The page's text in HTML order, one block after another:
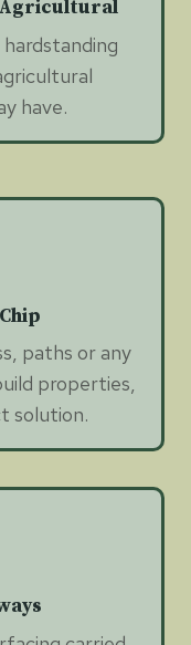
Agricultural
have.
paths or any
properties,
solution.